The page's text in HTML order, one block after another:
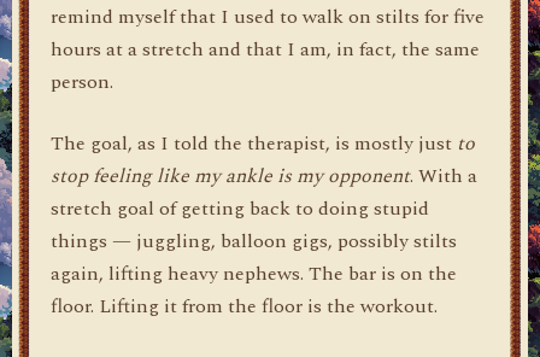
remind myself that I used to walk on stilts for five
hours at a stretch and that I am, in fact, the same
person.
The goal, as I told the therapist, is mostly just to
stop feeling like my ankle is my opponent. With a
stretch goal of getting back to doing stupid
things — juggling, balloon gigs, possibly stilts
again, lifting heavy nephews. The bar is on the
floor. Lifting it from the floor is the workout.